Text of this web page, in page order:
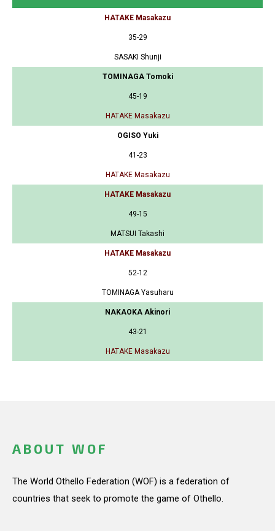
HATAKE Masakazu
35-29
SASAKI Shunji
TOMINAGA Tomoki
45-19
HATAKE Masakazu
OGISO Yuki
41-23
HATAKE Masakazu
HATAKE Masakazu
49-15
MATSUI Takashi
HATAKE Masakazu
52-12
TOMINAGA Yasuharu
NAKAOKA Akinori
43-21
HATAKE Masakazu
ABOUT WOF
The World Othello Federation (WOF) is a federation of
countries that seek to promote the game of Othello.